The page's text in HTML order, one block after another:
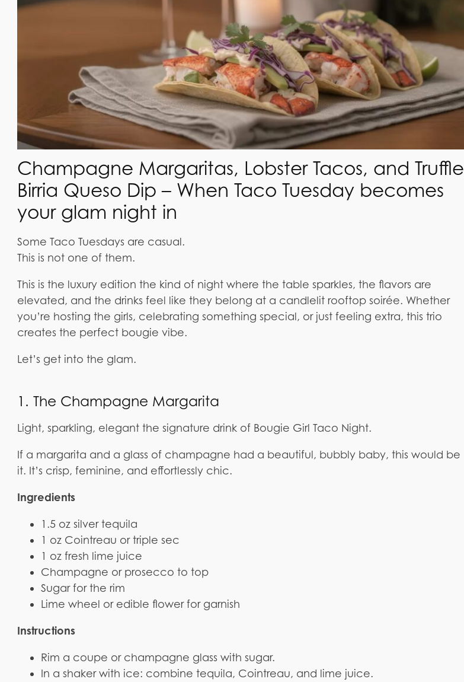
Champagne Margaritas, Lobster Tacos, and Truffle
Birria Queso Dip – When Taco Tuesday becomes
your glam night in
Some Taco Tuesdays are casual.
This is not one of them.
This is the luxury edition the kind of night where the table sparkles, the flavors are
elevated, and the drinks feel like they belong at a candlelit rooftop soirée. Whether
you’re hosting the girls, celebrating something special, or just feeling extra, this trio
creates the perfect bougie vibe.
Let’s get into the glam.
1. The Champagne Margarita
Light, sparkling, elegant the signature drink of Bougie Girl Taco Night.
If a margarita and a glass of champagne had a beautiful, bubbly baby, this would be
it. It’s crisp, feminine, and effortlessly chic.
Ingredients
1.5 oz silver tequila
1 oz Cointreau or triple sec
1 oz fresh lime juice
Champagne or prosecco to top
Sugar for the rim
Lime wheel or edible flower for garnish
Instructions
Rim a coupe or champagne glass with sugar.
In a shaker with ice: combine tequila, Cointreau, and lime juice.